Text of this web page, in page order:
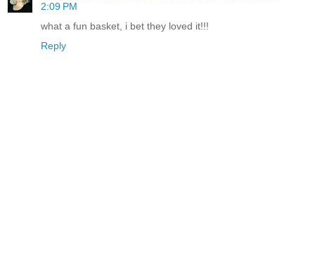
2:09 PM
what a fun basket, i bet they loved it!!!
Reply